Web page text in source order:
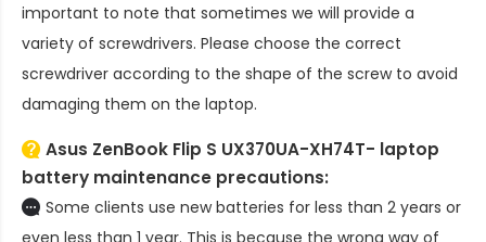
important to note that sometimes we will provide a
variety of screwdrivers. Please choose the correct
screwdriver according to the shape of the screw to avoid
damaging them on the laptop.
Asus ZenBook Flip S UX370UA-XH74T- laptop
battery maintenance precautions:
Some clients use new batteries for less than 2 years or
even less than 1 year. This is because the wrong way of